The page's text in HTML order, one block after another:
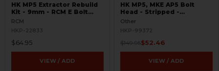
HK MP5 Extractor Rebuild
Kit - 9mm - RCM E Bolt
Head
RCM
HKP-22833
$64.95
VIEW / ADD
HK MP5, MKE AP5 Bolt
Head - Stripped -
GUNSMITH SPECIAL
Other
HKP-99372
$149.95$52.46
VIEW / ADD